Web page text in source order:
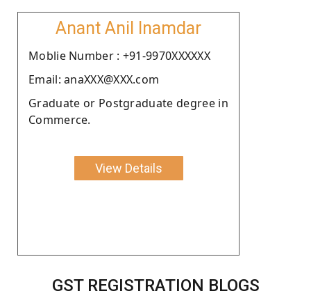
Anant Anil Inamdar
Moblie Number : +91-9970XXXXXX
Email: anaXXX@XXX.com
Graduate or Postgraduate degree in
Commerce.
View Details
GST REGISTRATION BLOGS